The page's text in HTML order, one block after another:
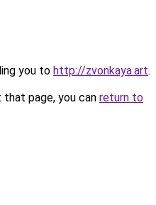
you to http://zvonkaya.art.
page, you can return to